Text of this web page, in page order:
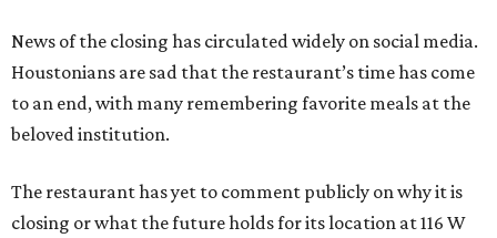
News of the closing has circulated widely on social media.
Houstonians are sad that the restaurant’s time has come
to an end, with many remembering favorite meals at the
beloved institution.
The restaurant has yet to comment publicly on why it is
closing or what the future holds for its location at 116 W